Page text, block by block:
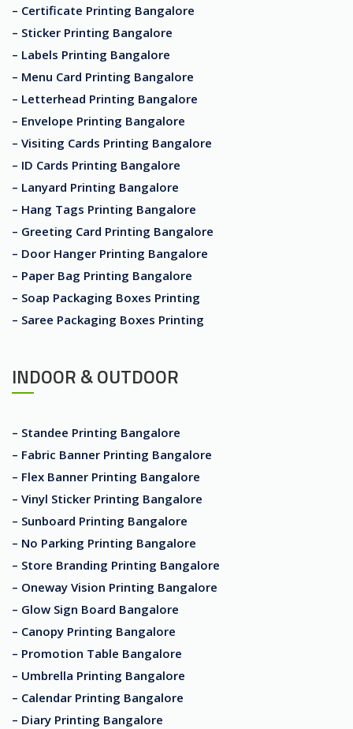
– Certificate Printing Bangalore
– Sticker Printing Bangalore
– Labels Printing Bangalore
– Menu Card Printing Bangalore
– Letterhead Printing Bangalore
– Envelope Printing Bangalore
– Visiting Cards Printing Bangalore
– ID Cards Printing Bangalore
– Lanyard Printing Bangalore
– Hang Tags Printing Bangalore
– Greeting Card Printing Bangalore
– Door Hanger Printing Bangalore
– Paper Bag Printing Bangalore
– Soap Packaging Boxes Printing
– Saree Packaging Boxes Printing
INDOOR & OUTDOOR
– Standee Printing Bangalore
– Fabric Banner Printing Bangalore
– Flex Banner Printing Bangalore
– Vinyl Sticker Printing Bangalore
– Sunboard Printing Bangalore
– No Parking Printing Bangalore
– Store Branding Printing Bangalore
– Oneway Vision Printing Bangalore
– Glow Sign Board Bangalore
– Canopy Printing Bangalore
– Promotion Table Bangalore
– Umbrella Printing Bangalore
– Calendar Printing Bangalore
– Diary Printing Bangalore